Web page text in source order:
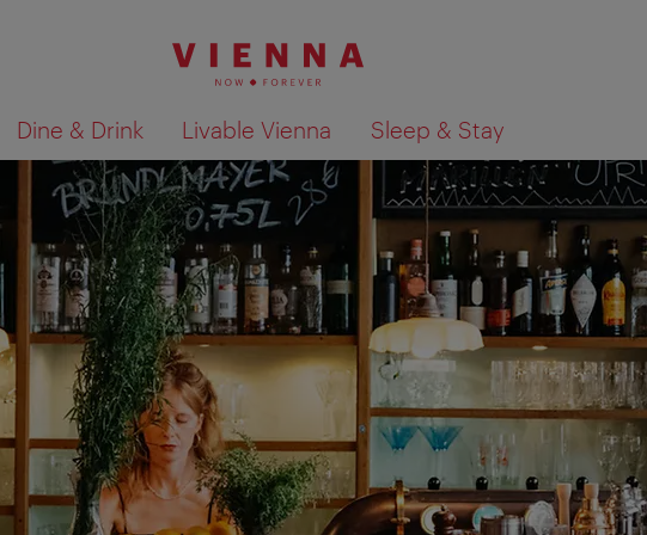
Dine & Drink Livable Vienna Sleep & Stay
Show search results on map